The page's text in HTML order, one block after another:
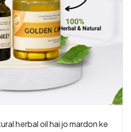
herbal oil hai jo mardon ke